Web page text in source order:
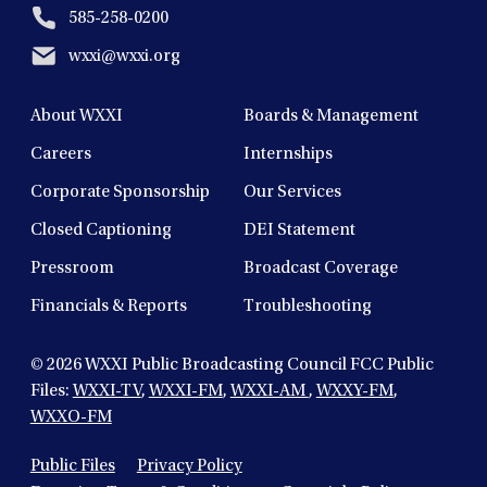
585-258-0200
wxxi@wxxi.org
About WXXI Boards & Management
Careers Internships
Corporate Sponsorship Our Services
Closed Captioning DEI Statement
Pressroom Broadcast Coverage
Financials & Reports Troubleshooting
© 2026WXXI Public Broadcasting Council FCC Public
Files: WXXI-TV, WXXI-FM, WXXI-AM, WXXY-FM,
WXXO-FM
Public Files
Privacy Policy